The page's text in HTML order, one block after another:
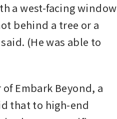
a west-facing window
behind a tree or a
(He was able to
Embark Beyond, a
that to high-end